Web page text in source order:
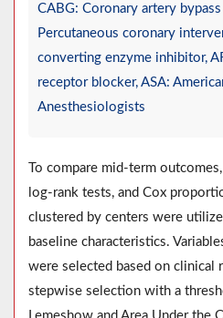
CABG: Coronary artery
Percutaneous coronary
converting enzyme inhibitor,
receptor blocker, ASA:
Anesthesiologists
To compare mid-term
log-rank tests, and Cox
clustered by centers were
baseline characteristics.
were selected based on clinical
stepwise selection with a